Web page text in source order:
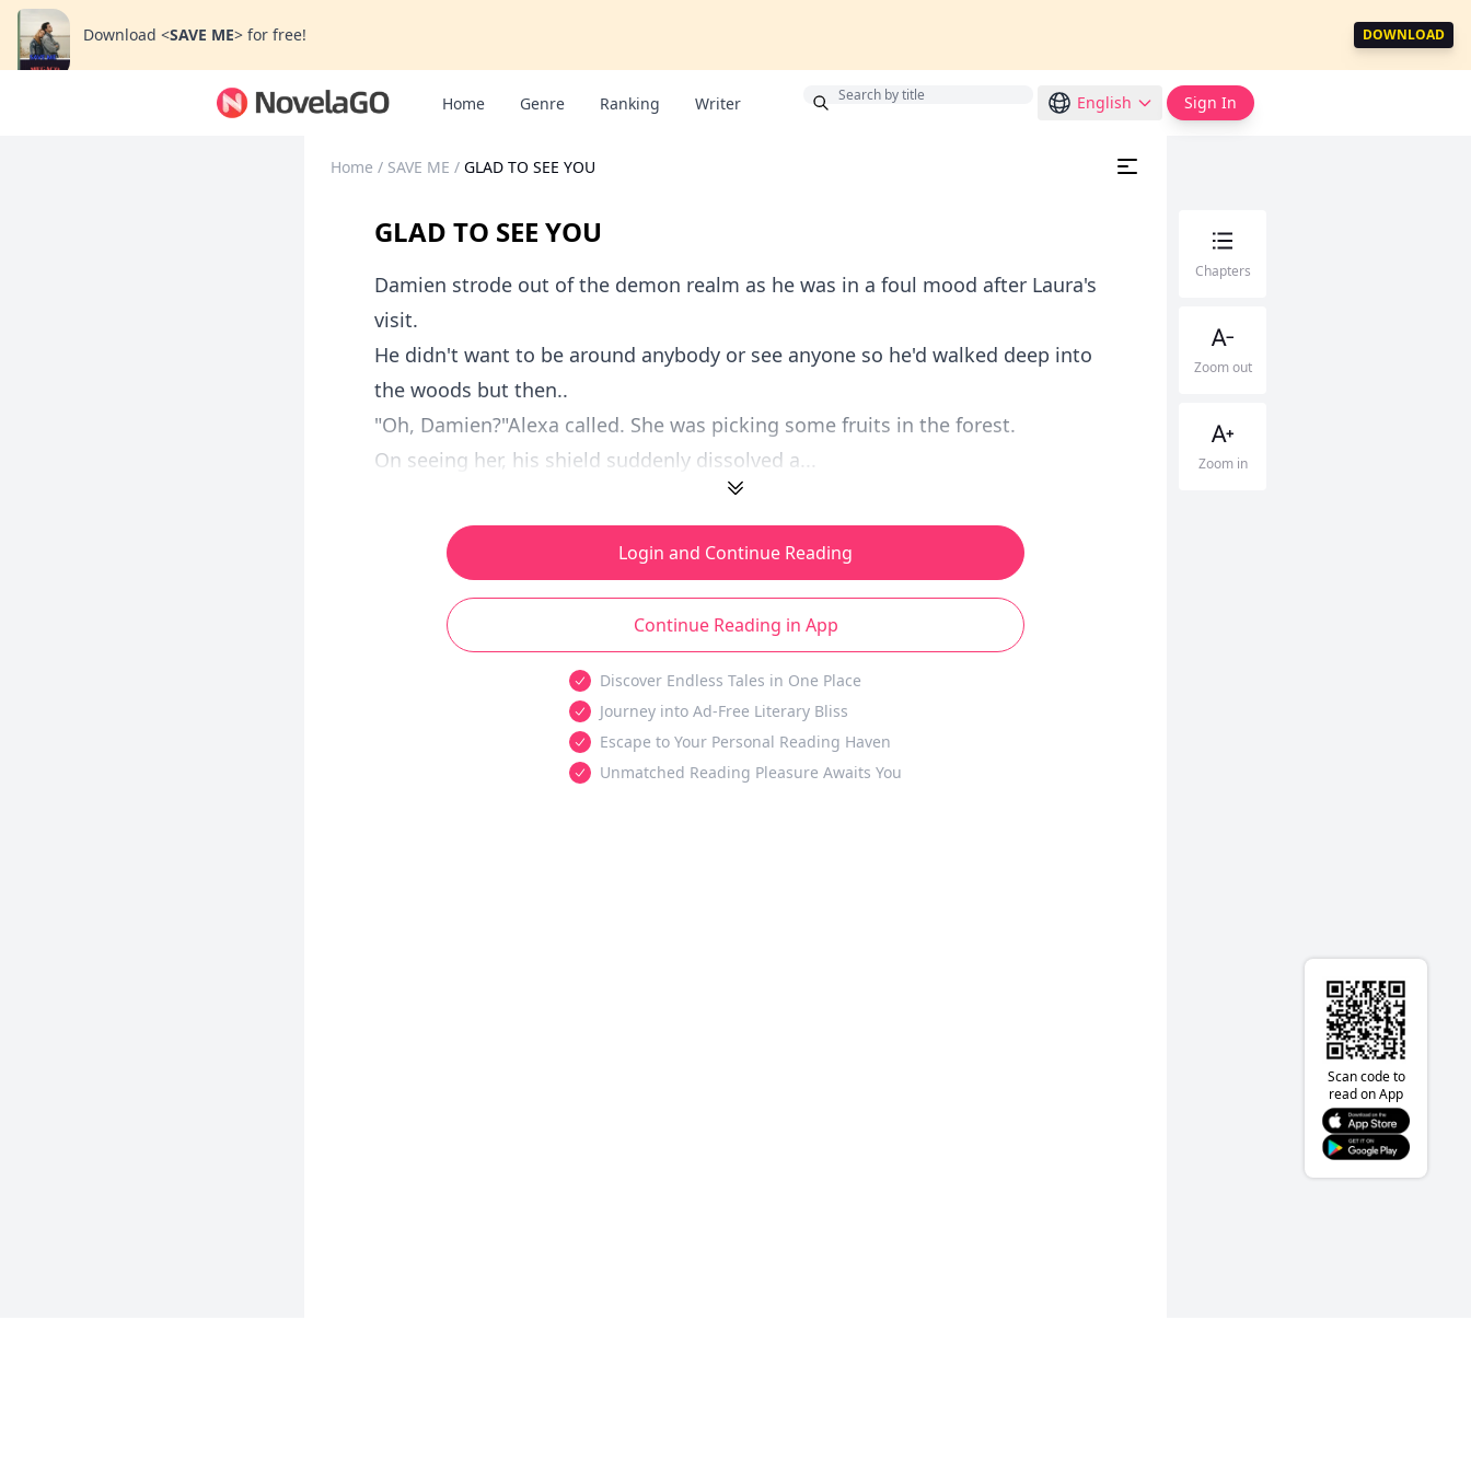
Download <SAVE ME> for free! DOWNLOAD
Home Genre Ranking Writer English Sign In
Home / SAVE ME / GLAD TO SEE YOU
GLAD TO SEE YOU
Damien strode out of the demon realm as he was in a foul mood after Laura's
visit.
He didn't want to be around anybody or see anyone so he'd walked deep into
the woods but then..
"Oh, Damien?"Alexa called. She was picking some fruits in the forest.
On seeing her, his shield suddenly dissolved a...
Login and Continue Reading
Continue Reading in App
Discover Endless Tales in One Place
Journey into Ad-Free Literary Bliss
Escape to Your Personal Reading Haven
Unmatched Reading Pleasure Awaits You
Chapters
Zoom out
Zoom in
Scan code to
read on App